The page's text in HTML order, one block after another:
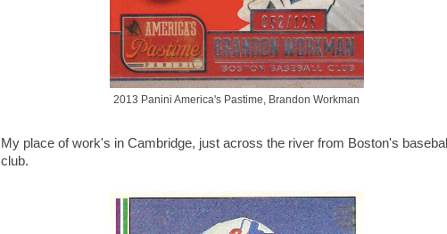
2013 Panini America's Pastime, Brandon Workman
My place of work's in Cambridge, just across the river from Boston's baseball
club.